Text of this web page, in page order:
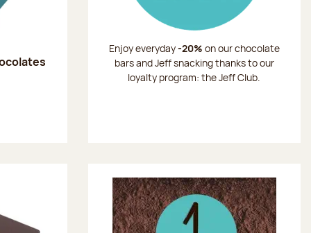
Enjoy everyday-20% on our chocolate
bars and Jeff snacking thanks to our
loyalty program: the Jeff Club.